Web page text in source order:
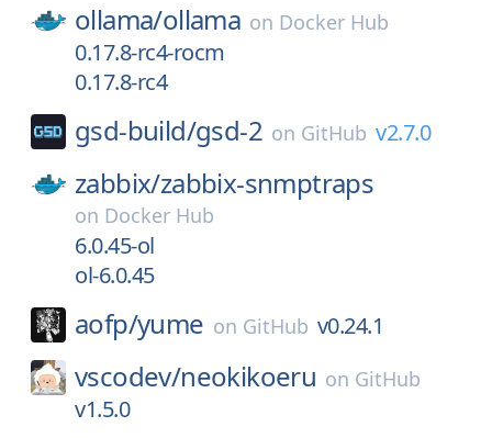
ollama/ollama on Docker Hub
0.17.8-rc4-rocm
0.17.8-rc4
gsd-build/gsd-2 on GitHub v2.7.0
zabbix/zabbix-snmptraps
on Docker Hub
6.0.45-ol
ol-6.0.45
aofp/yume on GitHub v0.24.1
vscodev/neokikoeru on GitHub
v1.5.0